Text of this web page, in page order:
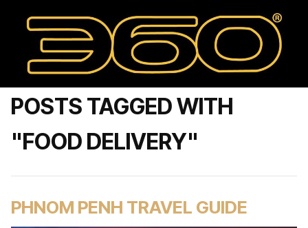
POSTS TAGGED WITH
"FOOD DELIVERY"
PHNOM PENH TRAVEL GUIDE